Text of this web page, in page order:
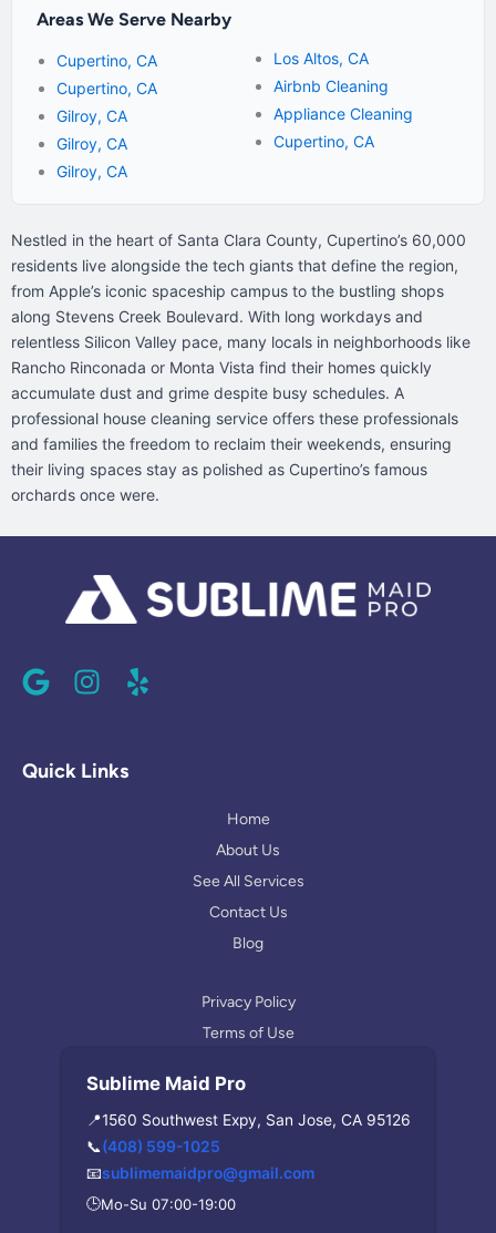
Areas We Serve Nearby
Cupertino, CA
Cupertino, CA
Gilroy, CA
Gilroy, CA
Gilroy, CA
Los Altos, CA
Airbnb Cleaning
Appliance Cleaning
Cupertino, CA
Nestled in the heart of Santa Clara County, Cupertino’s 60,000
residents live alongside the tech giants that define the region,
from Apple’s iconic spaceship campus to the bustling shops
along Stevens Creek Boulevard. With long workdays and
relentless Silicon Valley pace, many locals in neighborhoods like
Rancho Rinconada or Monta Vista find their homes quickly
accumulate dust and grime despite busy schedules. A
professional house cleaning service offers these professionals
and families the freedom to reclaim their weekends, ensuring
their living spaces stay as polished as Cupertino’s famous
orchards once were.
o
l
n
a
e
Quick Links
Home
About Us
See All Services
Contact Us
Blog
Privacy Policy
Terms of Use
Sublime Maid Pro
📍1560 Southwest Expy, San Jose, CA 95126
📞(408) 599-1025
📧sublimemaidpro@gmail.com
🕒Mo-Su 07:00-19:00